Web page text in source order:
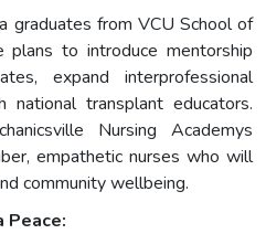
graduates from VCU School of
to introduce mentorship
expand interprofessional
national transplant educators.
Nursing Academys
empathetic nurses who will
community wellbeing.
Peace: